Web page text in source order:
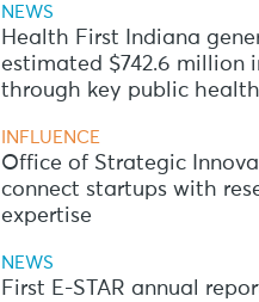
NEWS
Health First Indiana
estimated $742.6 million
through key public
INFLUENCE
Office of Strategic
connect startups with
expertise
NEWS
First E-STAR annual